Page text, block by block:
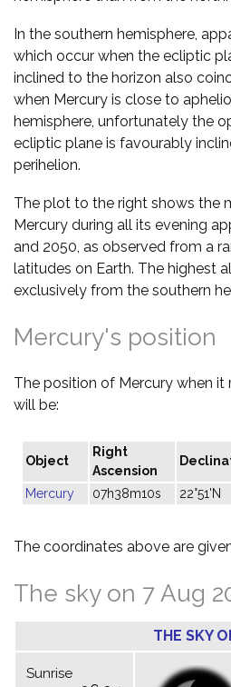
In the southern hemisphere,
which occur when the ecliptic
inclined to the horizon also
when Mercury is close to
hemisphere, unfortunately the
ecliptic plane is favourably
perihelion.
The plot to the right shows the
Mercury during all its evening
and 2050, as observed from a
latitudes on Earth. The highest
exclusively from the southern
Mercury's position
The position of Mercury when it
will be:
Object
Right
Ascension
Mercury
07h38m10s 22°51'N
The coordinates above are
The sky on 7 Aug
THE SKY
Sunrise